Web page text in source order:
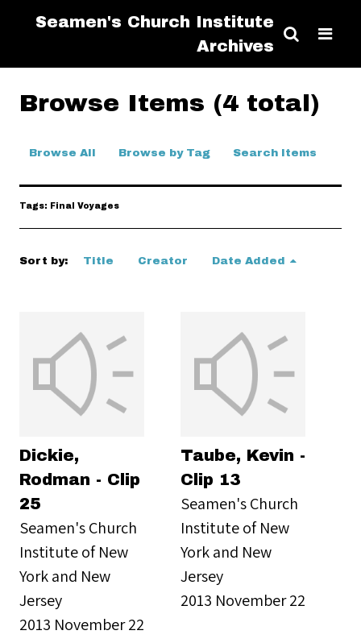
Seamen's Church Institute
Archives
Browse Items (4 total)
Browse All Browse by Tag Search Items
Tags: Final Voyages
Sort by: Title Creator Date Added
Dickie,
Rodman - Clip
25
Seamen's Church
Institute of New
York and New
Jersey
2013 November 22
Taube, Kevin -
Clip 13
Seamen's Church
Institute of New
York and New
Jersey
2013 November 22